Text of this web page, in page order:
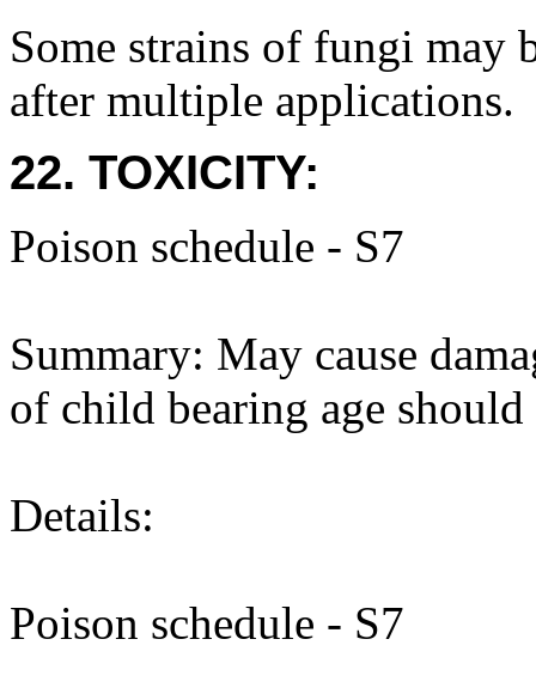
Some strains of fungi may
after multiple applications.
22. TOXICITY:
Poison schedule - S7
Summary: May cause
of child bearing age
Details:
Poison schedule - S7